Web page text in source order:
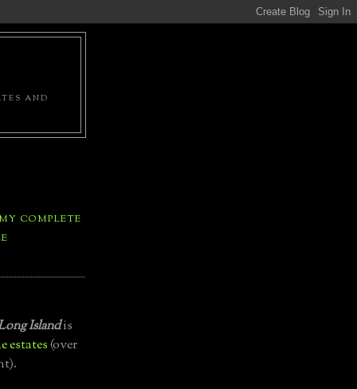
AND
COMPLETE
Islandis
estates(over